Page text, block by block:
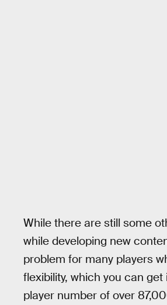
While there are still some
while developing new
problem for many players
flexibility, which you can get
player number of over